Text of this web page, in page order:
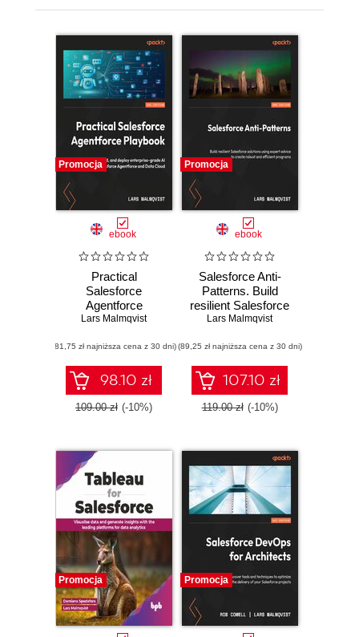
Promocja
ebook
Practical
Salesforce
Agentforce
Playbook. Design,
enterprise-grade AI
agents with
Salesforce
Agentforce and
Data Cloud
Lars Malmqvist
(81,75 zł najniższa cena z 30 dni)
98.10 zł
109.00 zł (-10%)
Promocja
ebook
Salesforce Anti-
Patterns. Build
resilient Salesforce
solutions using
create robust and
efficient programs -
Second Edition
Lars Malmqvist
(89,25 zł najniższa cena z 30 dni)
107.10 zł
119.00 zł (-10%)
Promocja Promocja